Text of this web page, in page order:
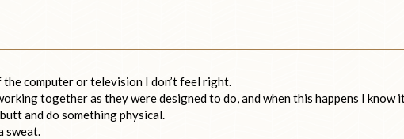
computer or television I don’t feel right.
together as they were designed to do, and when this happens I know
and do something physical.
sweat.